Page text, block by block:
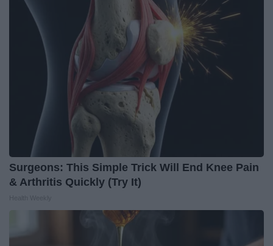
Surgeons: This Simple Trick Will End Knee Pain
& Arthritis Quickly (Try It)